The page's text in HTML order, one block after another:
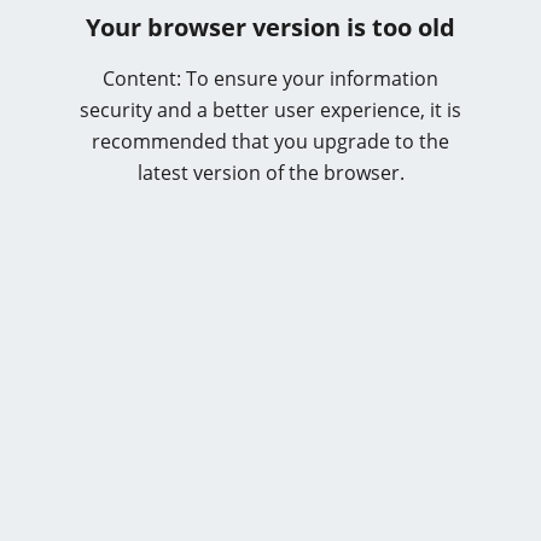
Your browser version is too old
Content: To ensure your information
security and a better user experience, it is
recommended that you upgrade to the
latest version of the browser.